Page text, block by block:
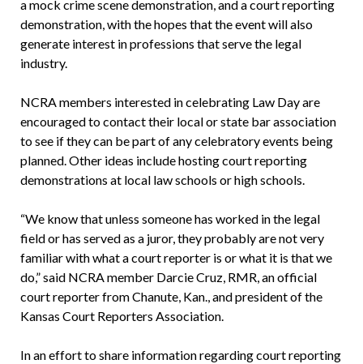
a mock crime scene demonstration, and a court reporting
demonstration, with the hopes that the event will also
generate interest in professions that serve the legal
industry.
NCRA members interested in celebrating Law Day are
encouraged to contact their local or state bar association
to see if they can be part of any celebratory events being
planned. Other ideas include hosting court reporting
demonstrations at local law schools or high schools.
“We know that unless someone has worked in the legal
field or has served as a juror, they probably are not very
familiar with what a court reporter is or what it is that we
do,” said NCRA member Darcie Cruz, RMR, an official
court reporter from Chanute, Kan., and president of the
Kansas Court Reporters Association.
In an effort to share information regarding court reporting